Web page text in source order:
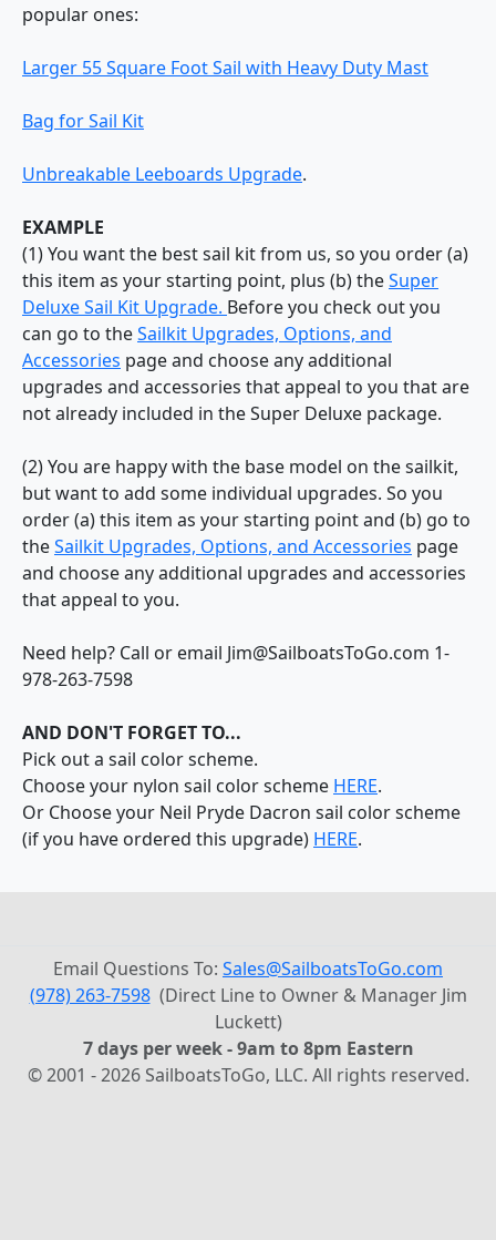
popular ones:
Larger 55 Square Foot Sail with Heavy Duty Mast
Bag for Sail Kit
Unbreakable Leeboards Upgrade.
EXAMPLE
(1) You want the best sail kit from us, so you order (a)
this item as your starting point, plus (b) theSuper
Deluxe Sail Kit Upgrade. Before you check out you
can go to theSailkit Upgrades, Options, and
Accessories page and choose any additional
upgrades and accessories that appeal to you that are
not already included in the Super Deluxe package.
(2) You are happy with the base model on the sailkit,
but want to add some individual upgrades. So you
order (a) this item as your starting point and (b) go to
theSailkit Upgrades, Options, and Accessories page
and choose any additional upgrades and accessories
that appeal to you.
Need help? Call or email Jim@SailboatsToGo.com 1-
978-263-7598
AND DON'T FORGET TO...
Pick out a sail color scheme.
Choose your nylon sail color scheme HERE.
Or Choose your Neil Pryde Dacron sail color scheme
(if you have ordered this upgrade) HERE.
Email Questions To: Sales@SailboatsToGo.com
(978) 263-7598(Direct Line to Owner & Manager Jim
Luckett)
7 days per week - 9am to 8pm Eastern
© 2001 - 2026 SailboatsToGo, LLC. All rights reserved.